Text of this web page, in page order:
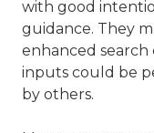
with good
guidance. They
enhanced
inputs could be
by others.